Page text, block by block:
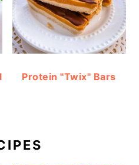
Protein "Twix" Bars